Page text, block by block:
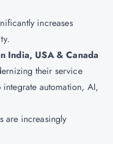
increases
India, USA & Canada
their service
integrate automation, AI,
are increasingly